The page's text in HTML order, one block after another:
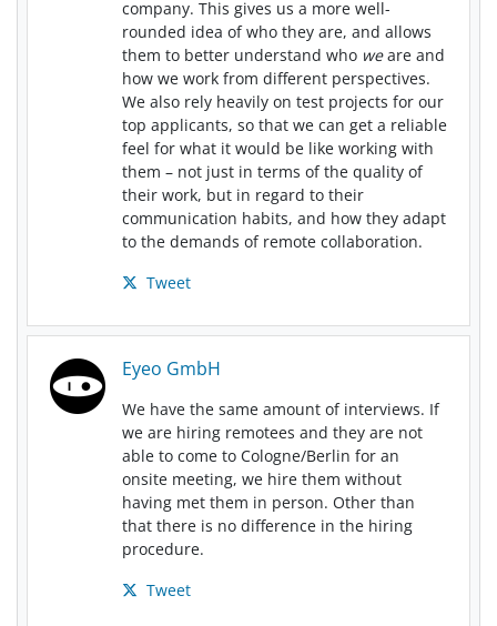
company. This gives us a more well-
rounded idea of who they are, and allows
them to better understand who weare and
how we work from different perspectives.
We also rely heavily on test projects for our
top applicants, so that we can get a reliable
feel for what it would be like working with
them – not just in terms of the quality of
their work, but in regard to their
communication habits, and how they adapt
to the demands of remote collaboration.
Tweet
Eyeo GmbH
We have the same amount of interviews. If
we are hiring remotees and they are not
able to come to Cologne/Berlin for an
onsite meeting, we hire them without
having met them in person. Other than
that there is no difference in the hiring
procedure.
Tweet